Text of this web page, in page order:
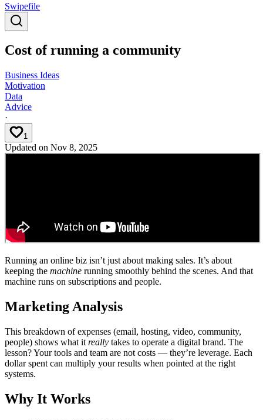
Swipefile
Cost of running a community
Business Ideas
Motivation
Data
Advice
·
1
Updated on Nov 8, 2025
Running an online biz isn’t just about making sales. It’s about
keeping the machine running smoothly behind the scenes. And that
machine runs on subscriptions and people.
Marketing Analysis
This breakdown of expenses (email, hosting, video, community,
people) shows what it really takes to operate a digital brand. The
lesson? Your tools and team are not costs — they’re leverage. Each
dollar spent can multiply your results when pointed at the right
systems.
Why It Works